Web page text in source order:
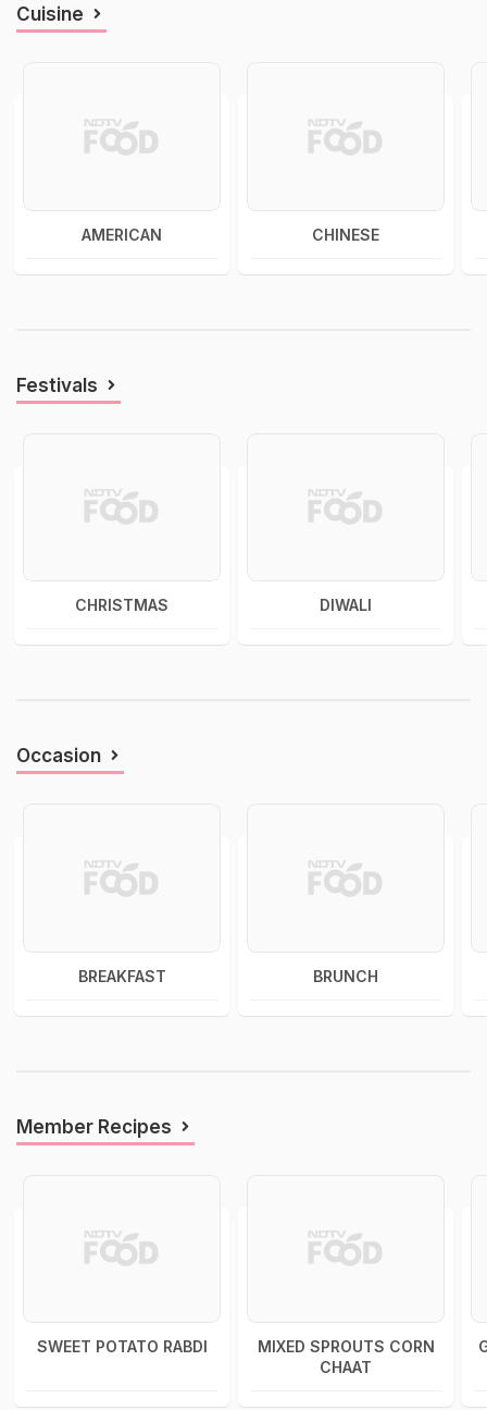
Cuisine
AMERICAN CHINESE
Festivals
CHRISTMAS DIWALI
Occasion
BREAKFAST BRUNCH
Member Recipes
SWEET POTATO RABDI
MIXED SPROUTS CORN
CHAAT